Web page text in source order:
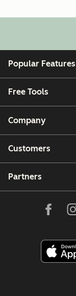
Popular Features
Free Tools
Company
Customers
Partners